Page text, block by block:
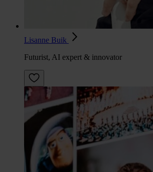
Lisanne Buik
Futurist, AI expert & innovator